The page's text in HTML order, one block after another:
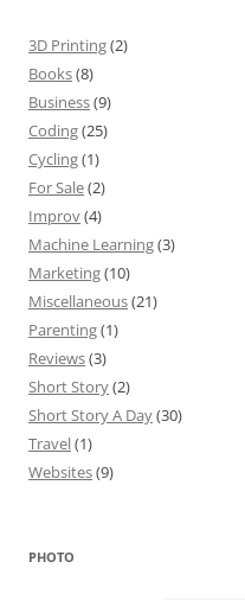
3D Printing(2)
Books(8)
Business(9)
Coding(25)
Cycling(1)
For Sale(2)
Improv(4)
Machine Learning(3)
Marketing(10)
Miscellaneous(21)
Parenting(1)
Reviews(3)
Short Story(2)
Short Story A Day(30)
Travel(1)
Websites(9)
PHOTO